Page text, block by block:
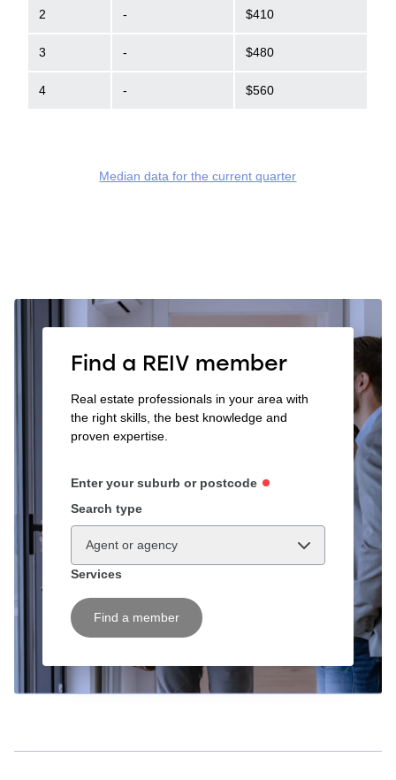
2 - $410
3 - $480
4 - $560
Median data for the current quarter
Find a REIV member
Real estate professionals in your area with
the right skills, the best knowledge and
proven expertise.
Enter your suburb or postcode
Search type
Agent or agency
Services
Find a member